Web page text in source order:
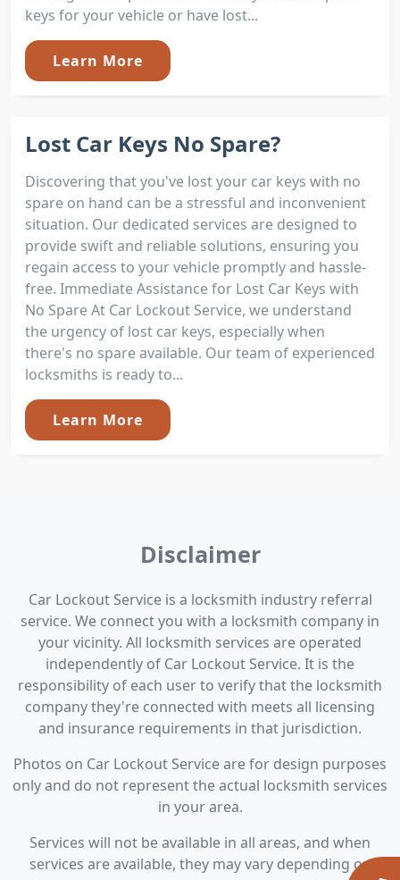
keys for your vehicle or have lost...
Learn More
Lost Car Keys No Spare?
Discovering that you've lost your car keys with no
spare on hand can be a stressful and inconvenient
situation. Our dedicated services are designed to
provide swift and reliable solutions, ensuring you
regain access to your vehicle promptly and hassle-
free. Immediate Assistance for Lost Car Keys with
No Spare At Car Lockout Service, we understand
the urgency of lost car keys, especially when
there's no spare available. Our team of experienced
locksmiths is ready to...
Learn More
Disclaimer
Car Lockout Service is a locksmith industry referral
service. We connect you with a locksmith company in
your vicinity. All locksmith services are operated
independently of Car Lockout Service. It is the
responsibility of each user to verify that the locksmith
company they're connected with meets all licensing
and insurance requirements in that jurisdiction.
Photos on Car Lockout Service are for design purposes
only and do not represent the actual locksmith services
in your area.
Services will not be available in all areas, and when
services are available, they may vary depending on